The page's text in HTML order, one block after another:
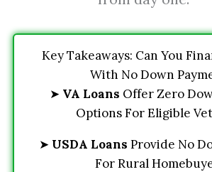
Key Takeaways: Can You
With No Down
➤ VA Loans Offer Zero
Options For Eligible
➤ USDA Loans Provide No
For Rural